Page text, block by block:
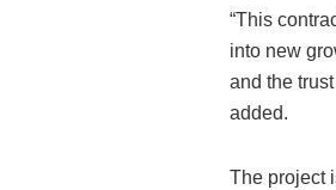
“This
into new
and the
added.
The project